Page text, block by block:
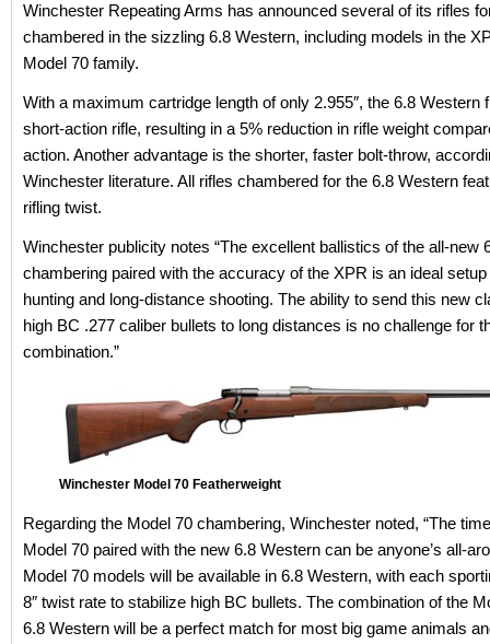
Winchester Repeating Arms has announced several of its rifles
chambered in the sizzling 6.8 Western, including models in the
Model 70 family.
With a maximum cartridge length of only 2.955″, the 6.8 Western
short-action rifle, resulting in a 5% reduction in rifle weight
action. Another advantage is the shorter, faster bolt-throw,
Winchester literature. All rifles chambered for the 6.8 Western
rifling twist.
Winchester publicity notes “The excellent ballistics of the all-new
chambering paired with the accuracy of the XPR is an ideal
hunting and long-distance shooting. The ability to send this new
high BC .277 caliber bullets to long distances is no challenge for
combination.”
Winchester Model 70 Featherweight
Regarding the Model 70 chambering, Winchester noted, “The
Model 70 paired with the new 6.8 Western can be anyone’s all-
Model 70 models will be available in 6.8 Western, with each
8″ twist rate to stabilize high BC bullets. The combination of the
6.8 Western will be a perfect match for most big game animals